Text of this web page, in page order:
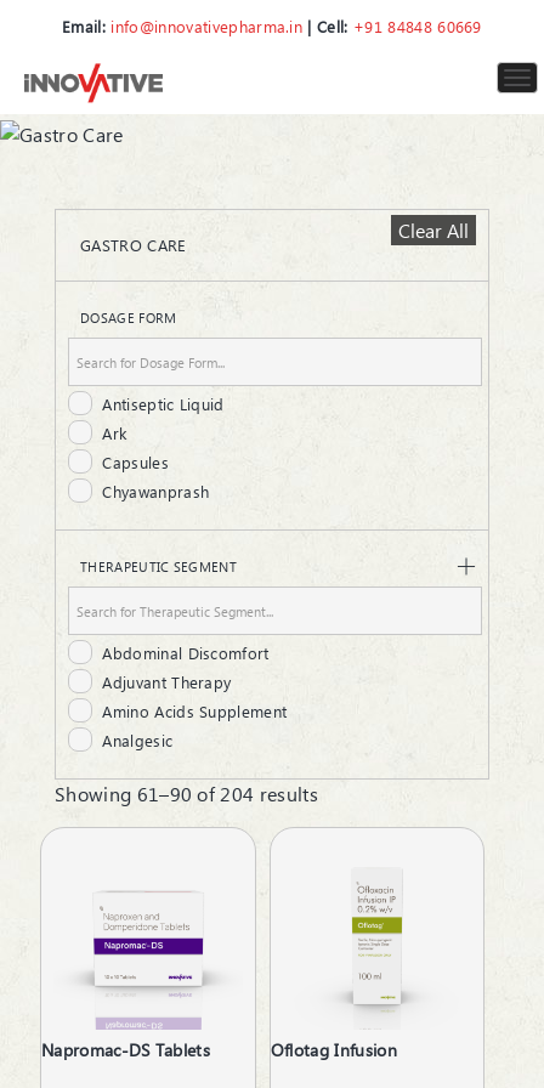
Email: info@innovativepharma.in | Cell: +91 84848 60669
GASTRO CARE
Clear All
DOSAGE FORM
Antiseptic Liquid
Ark
Capsules
Chyawanprash
Infusion
Injectable
Liquid
Lotion
Lozenges
Ointment
Protein Powder
Respules
Rotacaps
Suspension
Syrup
Tablets
THERAPEUTIC SEGMENT
Abdominal Discomfort
Adjuvant Therapy
Amino Acids Supplement
Analgesic
Anemia due to Chronic Kidney Disease
Antacid
Anti-Anxiety
Anti-Arthritis
Anti-Emetics
Anti-Haemorrhoid
Anti-Infective
Anti-Inflammatory
Showing 61–90 of 204 results
Napromac-DS Tablets Oflotag Infusion